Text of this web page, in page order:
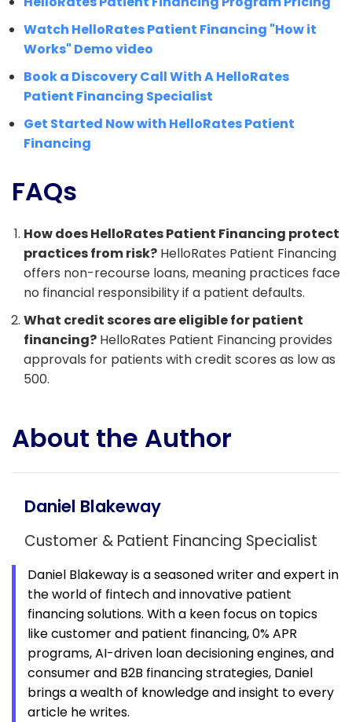
Watch HelloRates Patient Financing "How it
Works" Demo video
Book a Discovery Call With A HelloRates
Patient Financing Specialist
Get Started Now with HelloRates Patient
Financing
FAQs
How does HelloRates Patient Financing protect
practices from risk? HelloRates Patient Financing
offers non-recourse loans, meaning practices face
no financial responsibility if a patient defaults.
What credit scores are eligible for patient
financing? HelloRates Patient Financing provides
approvals for patients with credit scores as low as
500.
About the Author
Daniel Blakeway
Customer & Patient Financing Specialist
Daniel Blakeway is a seasoned writer and expert in
the world of fintech and innovative patient
financing solutions. With a keen focus on topics
like customer and patient financing, 0% APR
programs, AI-driven loan decisioning engines, and
consumer and B2B financing strategies, Daniel
brings a wealth of knowledge and insight to every
article he writes.